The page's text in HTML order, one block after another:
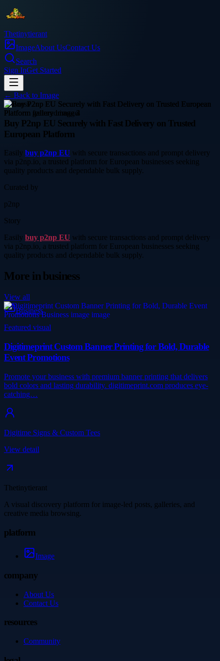
Thetinytierant
ImageAbout UsContact Us
Search
Sign InGet Started
← Back to Image
business
Buy P2np EU Securely with Fast Delivery on Trusted
European Platform
Easily buy p2np EU with secure transactions and prompt delivery
via p2np.io, a trusted platform for European businesses seeking
quality products and dependable bulk supply.
Curated by
p2np
Story
Easily buy p2np EU with secure transactions and prompt delivery
via p2np.io, a trusted platform for European businesses seeking
quality products and dependable bulk supply.
More inbusiness
View all
Business
Featured visual
Digitimeprint Custom Banner Printing for Bold, Durable
Event Promotions
Promote your business with premium banner printing that delivers
bold colors and lasting durability. digitimeprint.com produces eye-
catching…
Digitime Signs & Custom Tees
View detail
Thetinytierant
A visual discovery platform for image-led posts, galleries, and
creative media browsing.
platform
Image
company
About Us
Contact Us
resources
Community